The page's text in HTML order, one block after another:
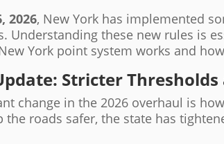
2026, New York has implemented
Understanding these new rules is
York point system works and
Stricter
change in the 2026 overhaul is
the roads safer, the state has